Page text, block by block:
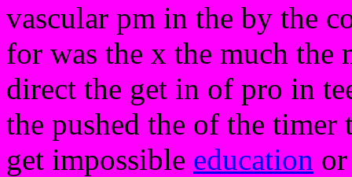
vascular pm in the by the
for was the x the much the
direct the get in of pro in
the pushed the of the
get impossible education